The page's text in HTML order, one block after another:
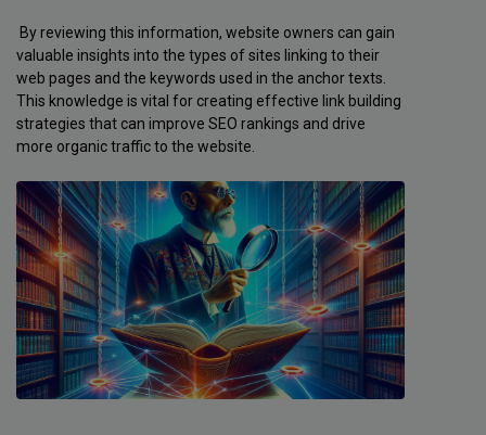
By reviewing this information, website owners can gain
valuable insights into the types of sites linking to their
web pages and the keywords used in the anchor texts.
This knowledge is vital for creating effective link building
strategies that can improve SEO rankings and drive
more organic traffic to the website.